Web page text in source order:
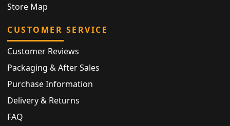
Store Map
CUSTOMER SERVICE
Customer Reviews
Packaging & After Sales
Purchase Information
Delivery & Returns
FAQ